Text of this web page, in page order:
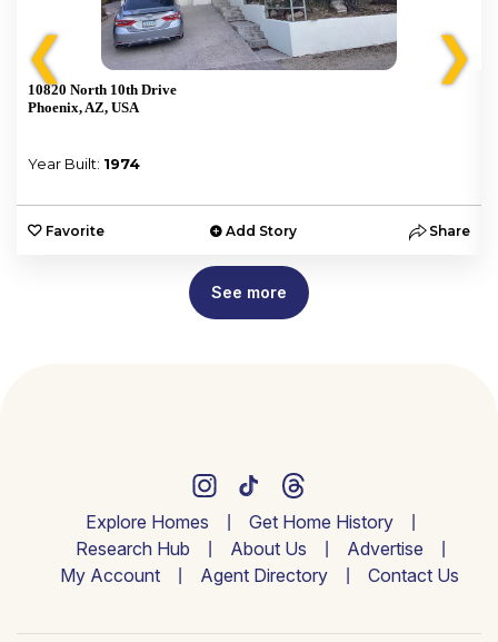
❮
10820 North 10th Drive
Phoenix, AZ, USA
Year Built: 1974
Favorite Add Story Share
❯
See more
Explore Homes
Get Home History
Research Hub
About Us
Advertise
My Account
Agent Directory Contact Us